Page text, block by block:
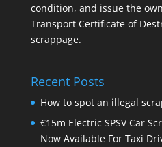
condition, and issue the
Transport Certificate of
scrappage.
Recent Posts
How to spot an illegal
€15m Electric SPSV Car
Now Available For Taxi